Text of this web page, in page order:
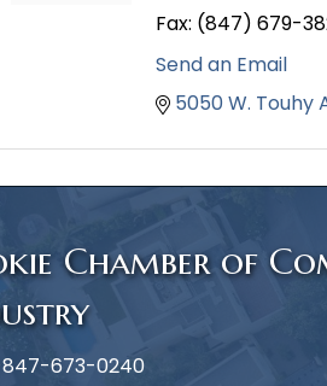
Fax: (847) 679-
Send an Email
5050 W. Touhy
Chamber of
icon
847-673-0240